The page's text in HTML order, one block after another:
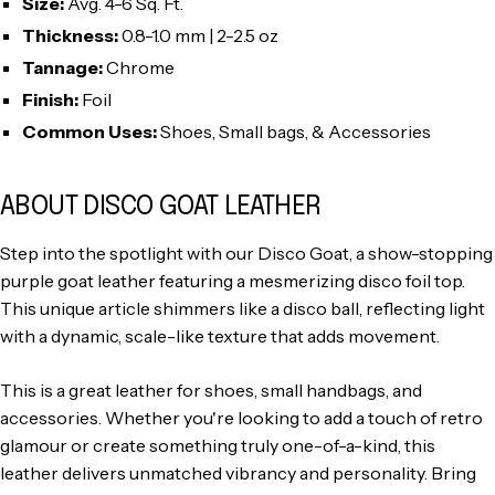
Thickness:0.8-1.0 mm | 2-2.5 oz
Tannage:Chrome
Finish: Foil
Common Uses:Shoes, Small bags, & Accessories
ABOUT DISCO GOAT LEATHER
Step into the spotlight with our Disco Goat, a show-stopping
purple goat leather featuring a mesmerizing disco foil top.
This unique article shimmers like a disco ball, reflecting light
with a dynamic, scale-like texture that adds movement.
This is a great leather for shoes, small handbags, and
accessories. Whether you're looking to add a touch of retro
glamour or create something truly one-of-a-kind, this
leather delivers unmatched vibrancy and personality. Bring